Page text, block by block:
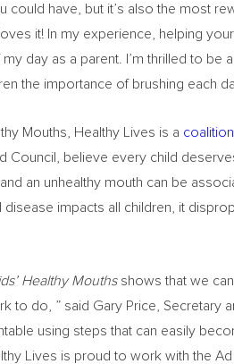
could have, but it’s also the most
it! In my experience, helping
day as a parent. I’m thrilled to be
the importance of brushing each
Mouths, Healthy Lives is a
Council, believe every child
an unhealthy mouth can be
disease impacts all children, it
Healthy Mouthsshows that we
to do, ” said Gary Price, Secretary
using steps that can easily
Lives is proud to work with the